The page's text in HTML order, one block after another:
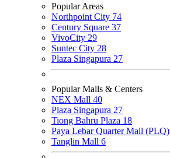
Popular Areas
Northpoint City 74
Century Square 37
VivoCity 29
Suntec City 28
Plaza Singapura 27
Popular Malls & Centers
NEX Mall 40
Plaza Singapura 27
Tiong Bahru Plaza 18
Paya Lebar Quarter Mall (PLQ)
Tanglin Mall 6